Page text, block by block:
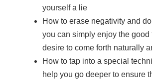
yourself a lie
How to erase negativity and
you can simply enjoy the good
desire to come forth naturally
How to tap into a special
help you go deeper to ensure